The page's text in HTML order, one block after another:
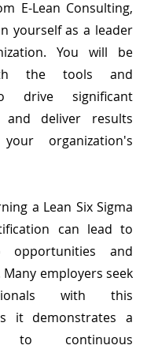
E-Lean Consulting,
yourself as a leader
You will be
the tools and
drive significant
and deliver results
organization's
a Lean Six Sigma
can lead to
opportunities and
employers seek
with this
it demonstrates a
to continuous